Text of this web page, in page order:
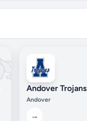
Andover Trojans
Andover
→